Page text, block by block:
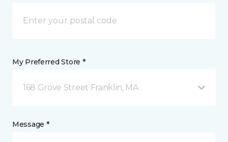
My Preferred Store *
168 Grove Street Franklin, MA
Message *